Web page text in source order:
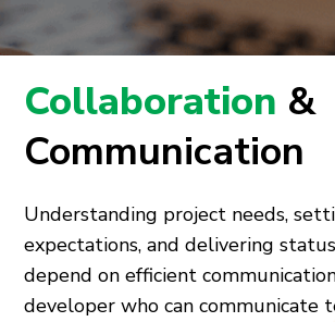
Collaboration &
Communication
Understanding project needs,
expectations, and delivering
depend on efficient
developer who can communicate